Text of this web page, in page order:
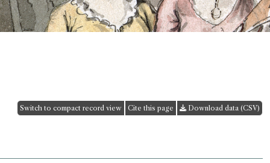
Switch to compact record view Cite this page Download data (CSV)